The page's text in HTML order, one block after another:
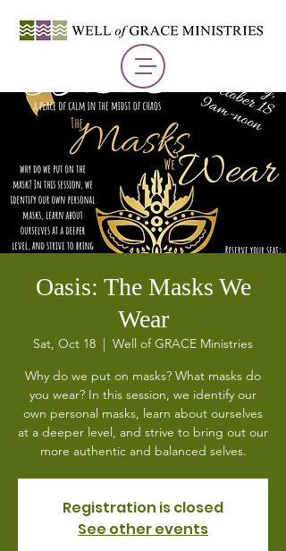
Oasis: The Masks We
Wear
Sat, Oct 18
  |
Well of GRACE Ministries
Why do we put on masks? What masks do
you wear? In this session, we identify our
own personal masks, learn about ourselves
at a deeper level, and strive to bring out our
more authentic and balanced selves.
Registration is closed
See other events